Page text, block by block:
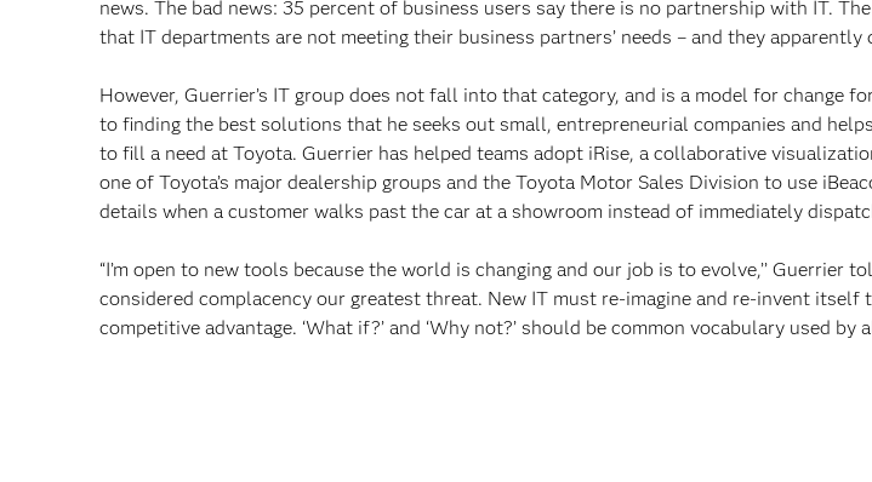
news. The bad news: 35 percent of business users say there is no partnership with IT.
that IT departments are not meeting their business partners’ needs – and they apparently
However, Guerrier’s IT group does not fall into that category, and is a model for change
to finding the best solutions that he seeks out small, entrepreneurial companies and
to fill a need at Toyota. Guerrier has helped teams adopt iRise, a collaborative
one of Toyota’s major dealership groups and the Toyota Motor Sales Division to use
details when a customer walks past the car at a showroom instead of immediately
“I’m open to new tools because the world is changing and our job is to evolve,’’ Guerrier
considered complacency our greatest threat. New IT must re-imagine and re-invent itself
competitive advantage. ‘What if?’ and ‘Why not?’ should be common vocabulary used by